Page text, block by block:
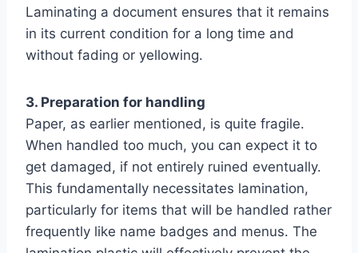
Laminating a document ensures that it remains
in its current condition for a long time and
without fading or yellowing.
3. Preparation for handling
Paper, as earlier mentioned, is quite fragile.
When handled too much, you can expect it to
get damaged, if not entirely ruined eventually.
This fundamentally necessitates lamination,
particularly for items that will be handled rather
frequently like name badges and menus. The